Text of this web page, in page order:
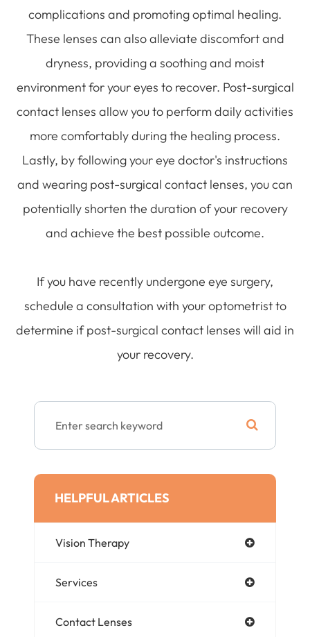
complications and promoting optimal healing.
These lenses can also alleviate discomfort and
dryness, providing a soothing and moist
environment for your eyes to recover. Post-surgical
contact lenses allow you to perform daily activities
more comfortably during the healing process.
Lastly, by following your eye doctor's instructions
and wearing post-surgical contact lenses, you can
potentially shorten the duration of your recovery
and achieve the best possible outcome.
If you have recently undergone eye surgery,
schedule a consultation with your optometrist to
determine if post-surgical contact lenses will aid in
your recovery.
HELPFUL ARTICLES
Vision Therapy
Services
Contact Lenses